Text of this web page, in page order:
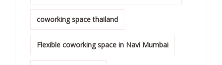
coworking space thailand
Flexible coworking space in Navi Mumbai